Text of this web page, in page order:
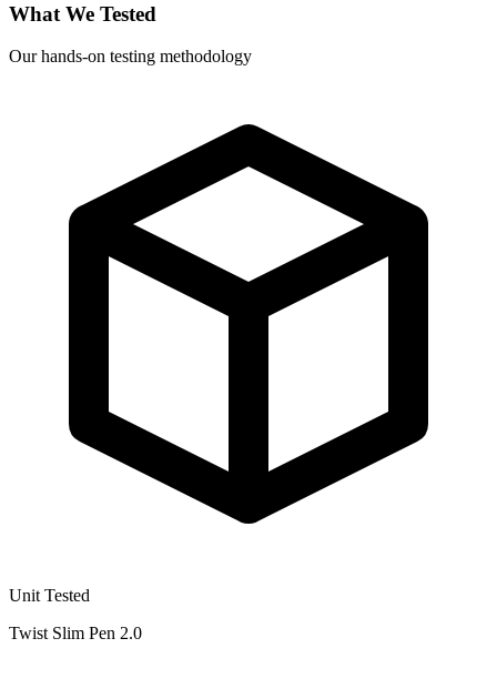
What We Tested
Our hands-on testing methodology
Unit Tested
Twist Slim Pen 2.0